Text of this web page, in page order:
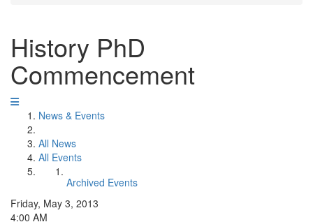
History PhD
Commencement
News & Events
All News
All Events
Archived Events
Friday, May 3, 2013
4:00 AM